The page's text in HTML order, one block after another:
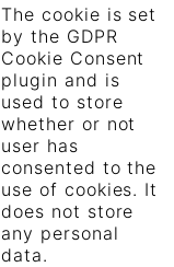
The cookie is set
by the GDPR
Cookie Consent
plugin and is
used to store
whether or not
user has
consented to the
use of cookies. It
does not store
any personal
data.